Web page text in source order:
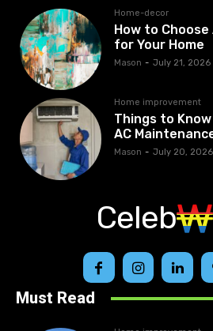
Home-decor
How to
for Your Home
Mason - July 21, 2026
Home improvement
Things to
AC
Mason - July 20, 2026
Celeb
Must Read